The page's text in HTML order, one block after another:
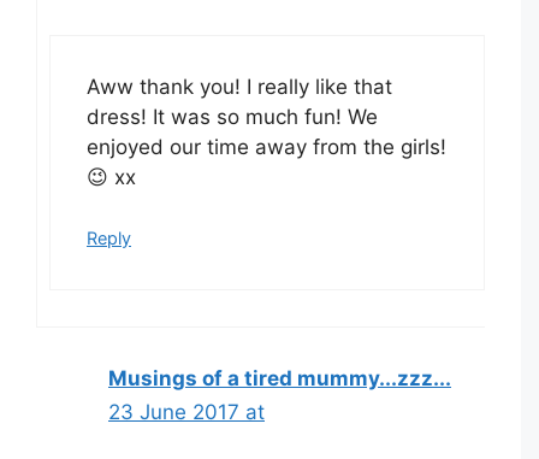
Aww thank you! I really like that
dress! It was so much fun! We
enjoyed our time away from the girls!
😉 xx
Reply
Musings of a tired mummy...zzz...
23 June 2017 at